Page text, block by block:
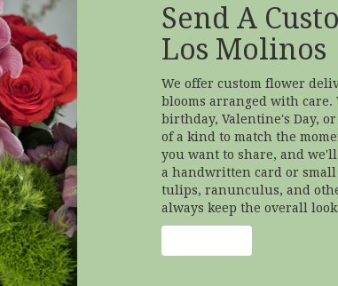
Send A
Los Molinos
We offer custom flower
blooms arranged with
birthday, Valentine's Day,
of a kind to match the
you want to share, and
a handwritten card or small
tulips, ranunculus, and
always keep the overall